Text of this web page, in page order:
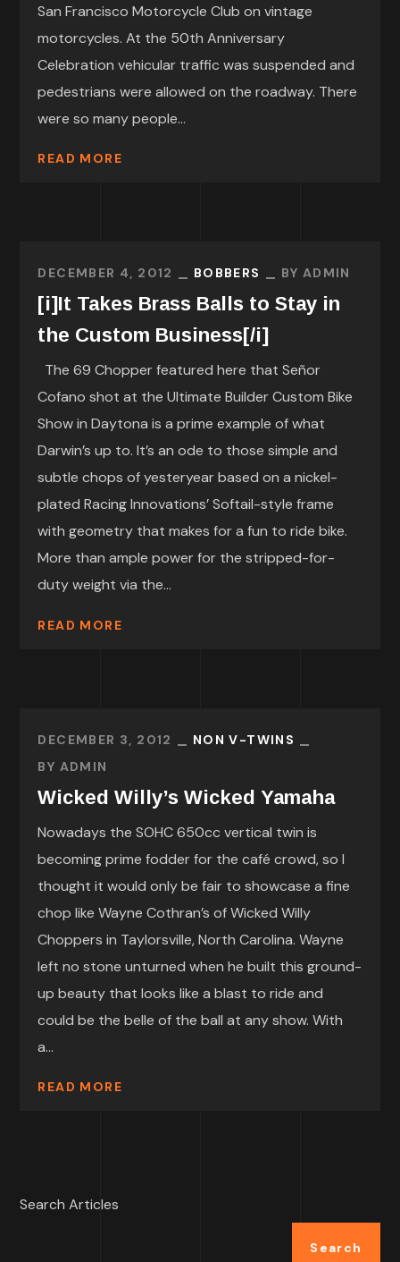
San Francisco Motorcycle Club on vintage
motorcycles. At the 50th Anniversary
Celebration vehicular traffic was suspended and
pedestrians were allowed on the roadway. There
were so many people...
READ MORE
DECEMBER 4, 2012 BOBBERS BY ADMIN
[i]It Takes Brass Balls to Stay in
the Custom Business[/i]
The 69 Chopper featured here that Señor
Cofano shot at the Ultimate Builder Custom Bike
Show in Daytona is a prime example of what
Darwin’s up to. It’s an ode to those simple and
subtle chops of yesteryear based on a nickel-
plated Racing Innovations’ Softail-style frame
with geometry that makes for a fun to ride bike.
More than ample power for the stripped-for-
duty weight via the...
READ MORE
DECEMBER 3, 2012
NON V-TWINS
BY ADMIN
Wicked Willy’s Wicked Yamaha
Nowadays the SOHC 650cc vertical twin is
becoming prime fodder for the café crowd, so I
thought it would only be fair to showcase a fine
chop like Wayne Cothran’s of Wicked Willy
Choppers in Taylorsville, North Carolina. Wayne
left no stone unturned when he built this ground-
up beauty that looks like a blast to ride and
could be the belle of the ball at any show. With
a...
READ MORE
Search Articles
Search